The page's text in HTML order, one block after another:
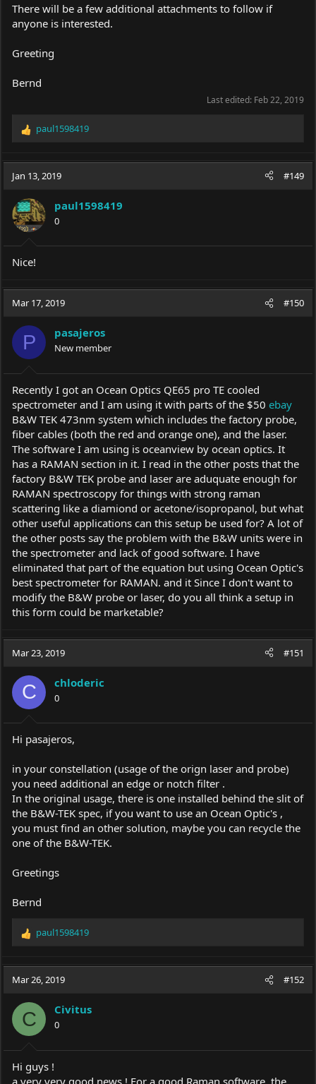
There will be a few additional attachments to follow if
anyone is interested.
Greeting
Bernd
Last edited: Feb 22, 2019
R
c
o
n
s
:
paul1598419
Jan 13, 2019 #149
paul1598419
0
Nice!
Mar 17, 2019 #150
P pasajeros
New member
Recently I got an Ocean Optics QE65 pro TE cooled
spectrometer and I am using it with parts of the $50 ebay
B&W TEK 473nm system which includes the factory probe,
fiber cables (both the red and orange one), and the laser.
The software I am using is oceanview by ocean optics. It
has a RAMAN section in it. I read in the other posts that the
factory B&W TEK probe and laser are aduquate enough for
RAMAN spectroscopy for things with strong raman
scattering like a diamiond or acetone/isopropanol, but what
other useful applications can this setup be used for? A lot of
the other posts say the problem with the B&W units were in
the spectrometer and lack of good software. I have
eliminated that part of the equation but using Ocean Optic's
best spectrometer for RAMAN. and it Since I don't want to
modify the B&W probe or laser, do you all think a setup in
this form could be marketable?
Mar 23, 2019 #151
C chloderic
0
Hi pasajeros,
in your constellation (usage of the orign laser and probe)
you need additional an edge or notch filter .
In the original usage, there is one installed behind the slit of
the B&W-TEK spec, if you want to use an Ocean Optic's ,
you must find an other solution, maybe you can recycle the
one of the B&W-TEK.
Greetings
Bernd
R
c
i
o
n
s
:
paul1598419
Mar 26, 2019 #152
C Civitus
0
Hi guys !
a very very good news ! For a good Raman software, the